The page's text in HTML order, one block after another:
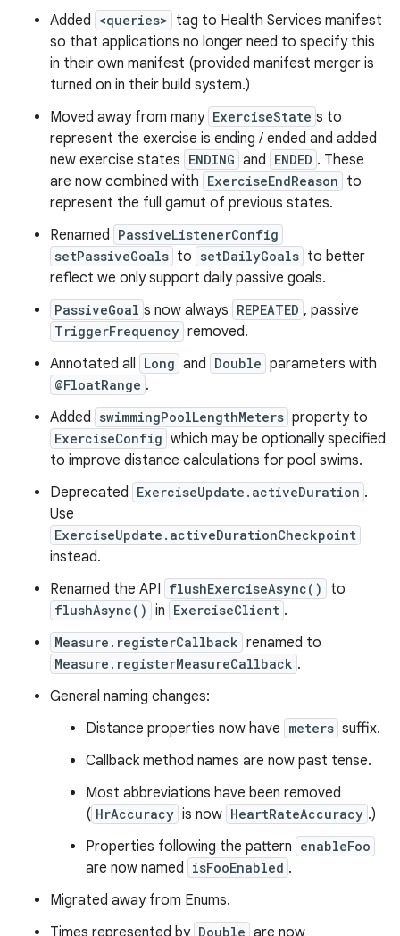
Added <queries> tag to Health Services manifest
so that applications no longer need to specify this
in their own manifest (provided manifest merger is
turned on in their build system.)
Moved away from many ExerciseState s to
represent the exercise is ending / ended and added
new exercise states ENDING and ENDED . These
are now combined with ExerciseEndReason to
represent the full gamut of previous states.
Renamed PassiveListenerConfig
setPassiveGoals to setDailyGoals to better
reflect we only support daily passive goals.
PassiveGoal s now always REPEATED , passive
TriggerFrequency removed.
Annotated all Long and Double parameters with
@FloatRange .
Added swimmingPoolLengthMeters property to
ExerciseConfig which may be optionally specified
to improve distance calculations for pool swims.
Deprecated ExerciseUpdate.activeDuration .
Use
ExerciseUpdate.activeDurationCheckpoint
instead.
Renamed the API flushExerciseAsync() to
flushAsync() in ExerciseClient .
Measure.registerCallback renamed to
Measure.registerMeasureCallback .
General naming changes:
Distance properties now have meters suffix.
Callback method names are now past tense.
Most abbreviations have been removed
( HrAccuracy is now HeartRateAccuracy .)
Properties following the pattern enableFoo
are now named isFooEnabled .
Migrated away from Enums.
Times represented by Double are now